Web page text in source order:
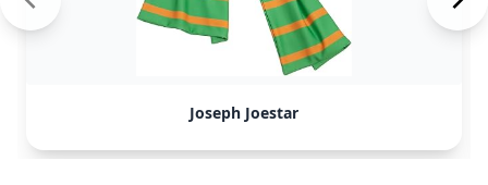
Joseph Joestar